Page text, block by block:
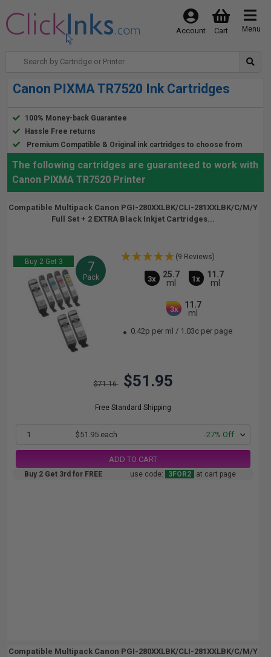
Menu
Cart
Account
Canon PIXMA TR7520 Ink Cartridges
100% Money-back Guarantee
Hassle Free returns
Premium Compatible & Original ink cartridges to choose from
The following cartridges are guaranteed to work with
Canon PIXMA TR7520 Printer
Compatible Multipack Canon PGI-280XXLBK/CLI-281XXLBK/C/M/Y
Full Set + 2 EXTRA Black Inkjet Cartridges...
Buy 2 Get 3 7
Pack
(9 Reviews)
3x
25.7
ml
1x
11.7
ml
3x
11.7
ml
0.42p per ml / 1.03c per page
$71.16 $51.95
Free Standard Shipping
1 $51.95 each -27% Off
ADD TO CART
Buy 2 Get 3rd for FREE use code: 3FOR2 at cart page
Compatible Multipack Canon PGI-280XXLBK/CLI-281XXLBK/C/M/Y